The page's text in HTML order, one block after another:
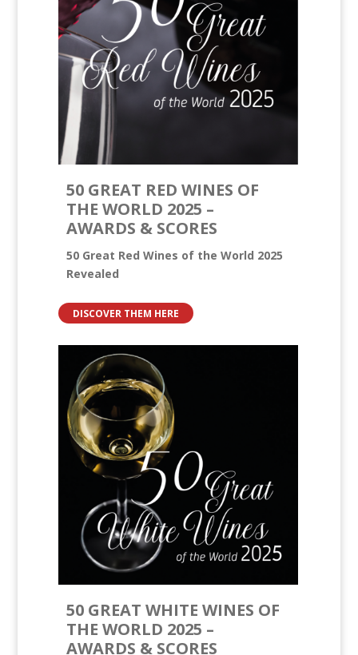
50 GREAT RED WINES OF
THE WORLD 2025 –
AWARDS & SCORES
50 Great Red Wines of the World 2025
Revealed
DISCOVER THEM HERE
50 GREAT WHITE WINES OF
THE WORLD 2025 –
AWARDS & SCORES